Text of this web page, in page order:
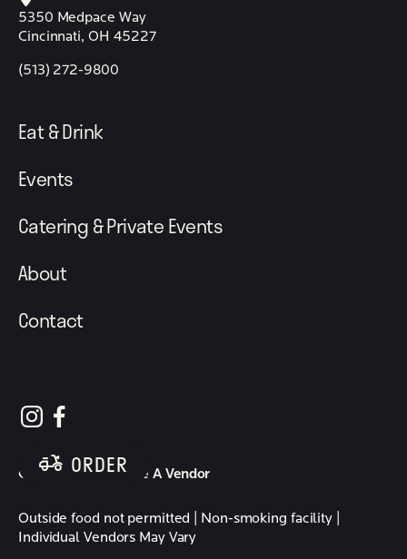
ORDER
5350 Medpace Way
Cincinnati, OH 45227
(513) 272-9800
Eat & Drink
Events
Catering & Private Events
About
Contact
follow element eatery on instagram
follow element eatery on facebook
Careers Become A Vendor
Outside food not permitted | Non-smoking facility |
Individual Vendors May Vary